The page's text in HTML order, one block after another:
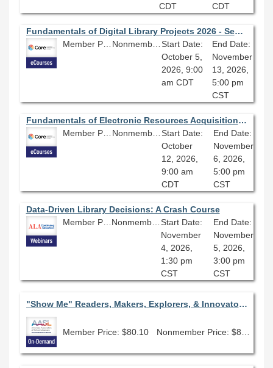
CDT
CDT
Fundamentals of Digital Library Projects 2026 - Session 4.0
Member Price: $278.10
Nonmember Price: $309.00
Start Date:
October 5,
2026, 9:00
am CDT
End Date:
November
13, 2026,
5:00 pm
CST
Fundamentals of Electronic Resources Acquisitions 2026 - Session 4.0
Member Price: $206.10
Nonmember Price: $229.00
Start Date:
October
12, 2026,
9:00 am
CDT
End Date:
November
6, 2026,
5:00 pm
CST
Data-Driven Library Decisions: A Crash Course
Member Price: $135.00
Start Date:
November
4, 2026,
1:30 pm
CST
End Date:
November
5, 2026,
3:00 pm
CST
"Show Me" Readers, Makers, Explorers, & Innovators: Using State Award Books to Meet the Standards
Member Price: $80.10